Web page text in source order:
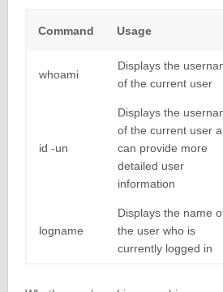
Command Usage
whoami
Displays the
of the current user
id -un
Displays the
of the current user
can provide more
detailed user
information
logname
Displays the name
the user who is
currently logged in